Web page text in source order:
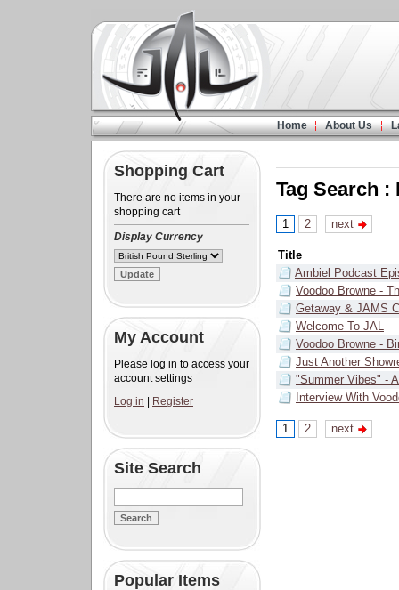
Home About Us
Shopping Cart
There are no items in your
shopping cart
Display Currency
My Account
Please log in to access your
account settings
Log in
Register
Site Search
Popular Items
Tag Search :
1 2 next
Title
Ambiel Podcast
Voodoo Browne -
Getaway & JAMS
Welcome To JAL
Voodoo Browne -
Just Another
"Summer Vibes" -
Interview With
1 2 next